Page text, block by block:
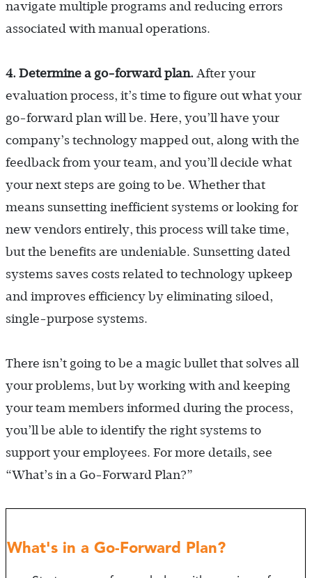
navigate multiple programs and reducing errors
associated with manual operations.
4. Determine a go-forward plan. After your
evaluation process, it’s time to figure out what your
go-forward plan will be. Here, you’ll have your
company’s technology mapped out, along with the
feedback from your team, and you’ll decide what
your next steps are going to be. Whether that
means sunsetting inefficient systems or looking for
new vendors entirely, this process will take time,
but the benefits are undeniable. Sunsetting dated
systems saves costs related to technology upkeep
and improves efficiency by eliminating siloed,
single-purpose systems.
There isn’t going to be a magic bullet that solves all
your problems, but by working with and keeping
your team members informed during the process,
you’ll be able to identify the right systems to
support your employees. For more details, see
“What’s in a Go-Forward Plan?”
What's in a Go-Forward Plan?